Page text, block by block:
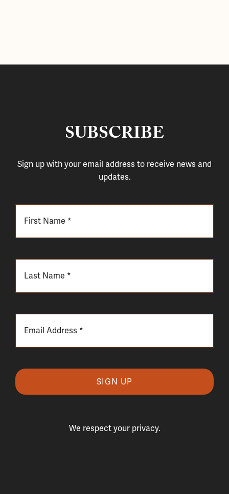
SUBSCRIBE
Sign up with your email address to receive news and
updates.
SIGN UP
We respect your privacy.